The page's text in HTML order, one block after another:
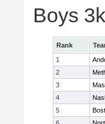
Boys
Rank
1
2
3
4
5